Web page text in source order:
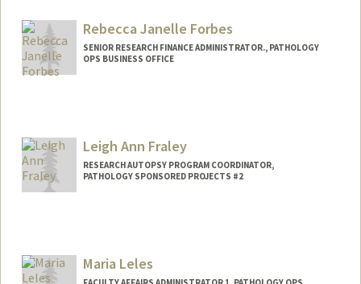
Rebecca Janelle Forbes
SENIOR RESEARCH FINANCE ADMINISTRATOR., PATHOLOGY
OPS BUSINESS OFFICE
Leigh Ann Fraley
RESEARCH AUTOPSY PROGRAM COORDINATOR,
PATHOLOGY SPONSORED PROJECTS #2
Maria Leles